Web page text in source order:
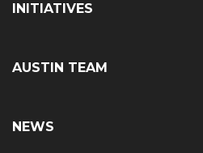
INITIATIVES
AUSTIN TEAM
NEWS